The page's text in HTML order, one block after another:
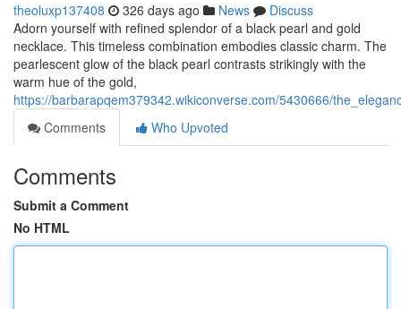
theoluxp137408 326 days ago News
Discuss
Adorn yourself with refined splendor of a black pearl and gold
necklace. This timeless combination embodies classic charm. The
pearlescent glow of the black pearl contrasts strikingly with the
warm hue of the gold,
https://barbarapqem379342.wikiconverse.com/5430666/
Comments
Who Upvoted
Comments
Submit a Comment
No HTML